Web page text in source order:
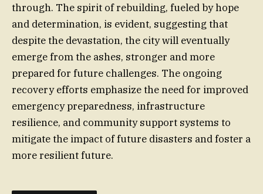
through. The spirit of rebuilding, fueled by hope
and determination, is evident, suggesting that
despite the devastation, the city will eventually
emerge from the ashes, stronger and more
prepared for future challenges. The ongoing
recovery efforts emphasize the need for improved
emergency preparedness, infrastructure
resilience, and community support systems to
mitigate the impact of future disasters and foster a
more resilient future.